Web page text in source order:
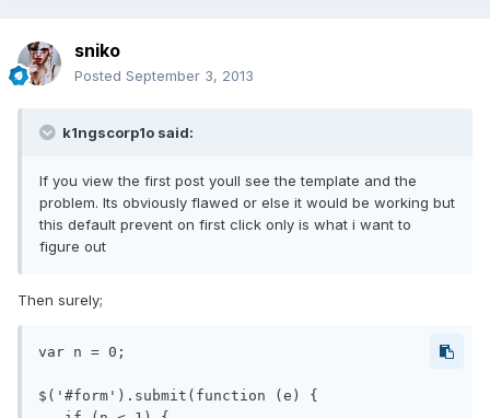
sniko
Posted September 3, 2013
k1ngscorp1o said:
If you view the first post youll see the template and the
problem. Its obviously flawed or else it would be working but
this default prevent on first click only is what i want to
figure out
Then surely;
var n = 0;
$('#form').submit(function (e) {